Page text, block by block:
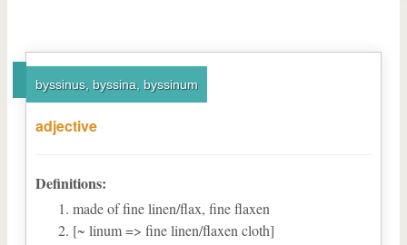
byssinus, byssina, byssinum
adjective
Definitions:
made of fine linen/flax, fine flaxen
[~ linum => fine linen/flaxen cloth]